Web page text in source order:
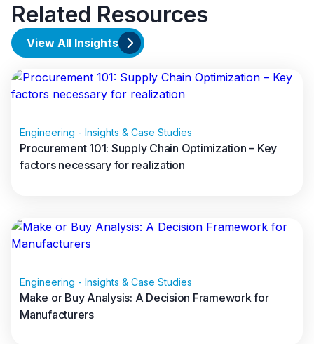
Databases
Related Resources
View All Insights
Engineering - Insights & Case Studies
Procurement 101: Supply Chain Optimization – Key
factors necessary for realization
Engineering - Insights & Case Studies
Make or Buy Analysis: A Decision Framework for
Manufacturers